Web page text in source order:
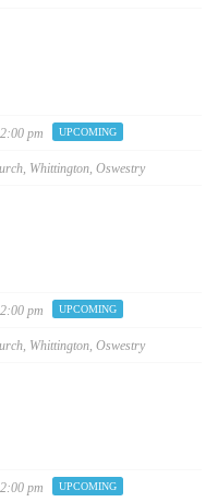
pm UPCOMING
Whittington, Oswestry
pm UPCOMING
Whittington, Oswestry
pm UPCOMING